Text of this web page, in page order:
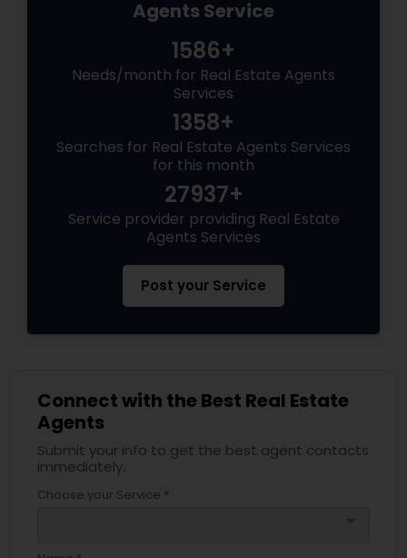
Agents Service
1586+
Needs/month for Real Estate Agents
Services
1358+
Searches for Real Estate Agents Services
for this month
27937+
Service provider providing Real Estate
Agents Services
Post your Service
Connect with the Best Real Estate
Agents
Submit your info to get the best agent contacts
immediately.
Choose your Service *